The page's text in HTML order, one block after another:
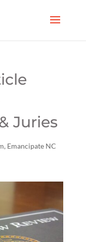
Juries
, Emancipate NC